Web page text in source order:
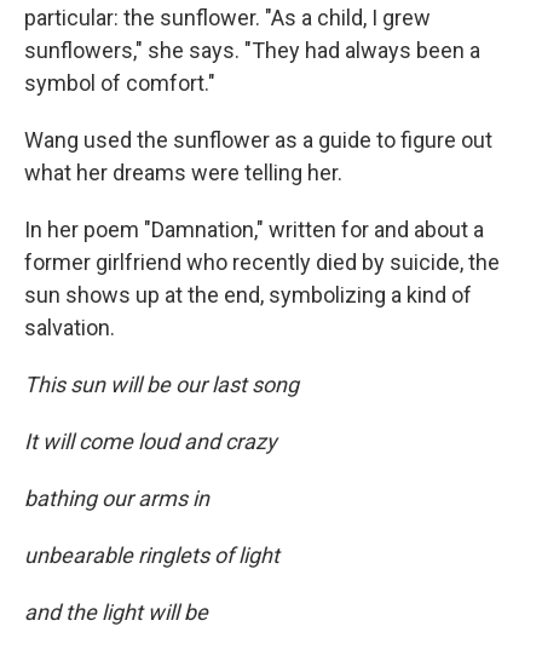
particular: the sunflower. "As a child, I grew
sunflowers," she says. "They had always been a
symbol of comfort."
Wang used the sunflower as a guide to figure out
what her dreams were telling her.
In her poem "Damnation," written for and about a
former girlfriend who recently died by suicide, the
sun shows up at the end, symbolizing a kind of
salvation.
This sun will be our last song
It will come loud and crazy
bathing our arms in
unbearable ringlets of light
and the light will be